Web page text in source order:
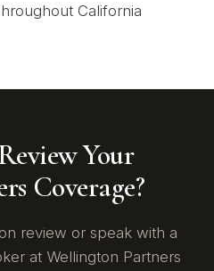
California
Your
Coverage?
review or speak with a
at Wellington Partners